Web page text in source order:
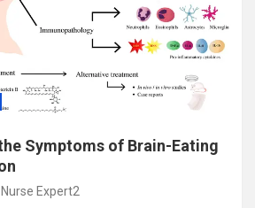
Symptoms of Brain-Eating
Nurse Expert2